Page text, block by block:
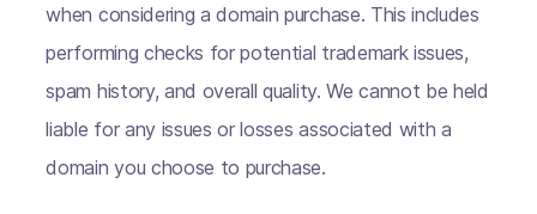
when considering a domain purchase. This includes
performing checks for potential trademark issues,
spam history, and overall quality. We cannot be held
liable for any issues or losses associated with a
domain you choose to purchase.